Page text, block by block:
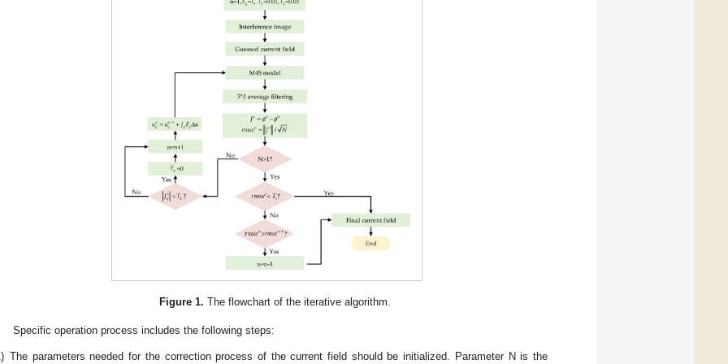
Figure 1. The flowchart of the iterative algorithm.
Specific operation process includes the following steps:
The parameters needed for the correction process of the current field should be initialized. Parameter N is the